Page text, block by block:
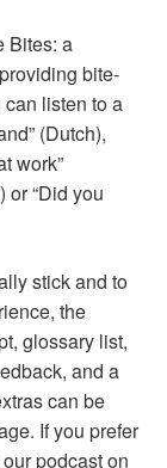
Bites: a
bite-
listen to a
(Dutch),
work”
or “Did you
stick and to
the
glossary list,
and a
can be
If you prefer
podcast on